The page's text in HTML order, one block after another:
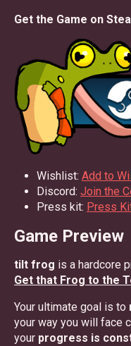
Get the Game on
Wishlist: Add to
Discord: Join the
Press kit: Press
Game Preview
tilt frog is a hardcore
Get that Frog to the
Your ultimate goal is to
your way you will face
your progress is